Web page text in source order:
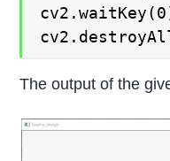
The output of the